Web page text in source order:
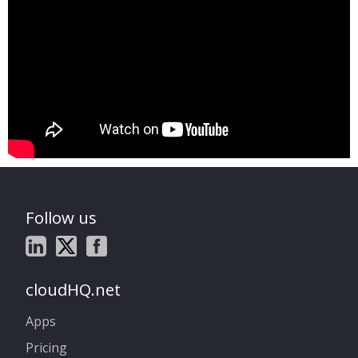
Follow us
cloudHQ.net
Apps
Pricing